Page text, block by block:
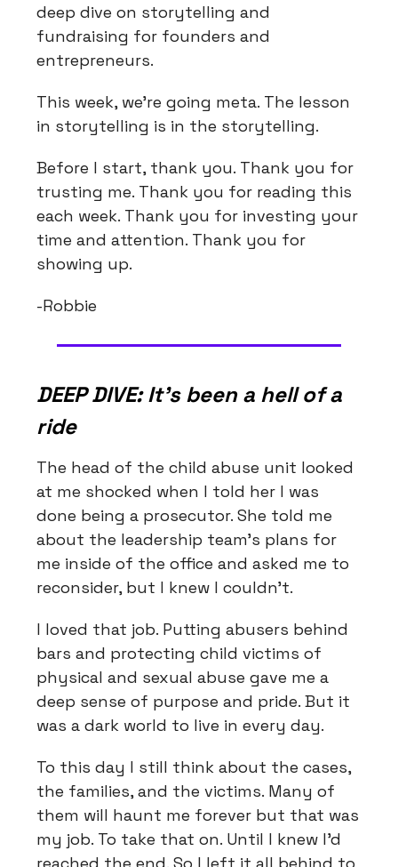
deep dive on storytelling and
fundraising for founders and
entrepreneurs.
This week, we're going meta. The lesson
in storytelling is in the storytelling.
Before I start, thank you. Thank you for
trusting me. Thank you for reading this
each week. Thank you for investing your
time and attention. Thank you for
showing up.
-Robbie
DEEP DIVE: It's been a hell of a
ride
The head of the child abuse unit looked
at me shocked when I told her I was
done being a prosecutor. She told me
about the leadership team's plans for
me inside of the office and asked me to
reconsider, but I knew I couldn't.
I loved that job. Putting abusers behind
bars and protecting child victims of
physical and sexual abuse gave me a
deep sense of purpose and pride. But it
was a dark world to live in every day.
To this day I still think about the cases,
the families, and the victims. Many of
them will haunt me forever but that was
my job. To take that on. Until I knew I'd